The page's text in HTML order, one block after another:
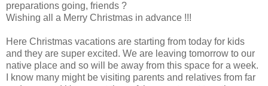
preparations going, friends ?
Wishing all a Merry Christmas in advance !!!
Here Christmas vacations are starting from today for kids
and they are super excited. We are leaving tomorrow to our
native place and so will be away from this space for a week.
I know many might be visiting parents and relatives from far